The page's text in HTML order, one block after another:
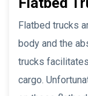
Flatbed trucks
body and the
trucks
cargo.